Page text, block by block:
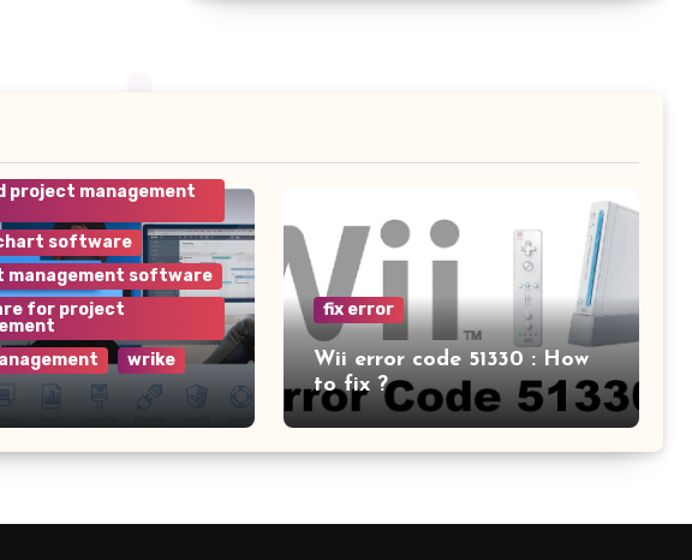
project management
software
management software
for project
wrike
is the Top
Management
for Your Team
fix error
Wii error code 51330 : How
to fix ?